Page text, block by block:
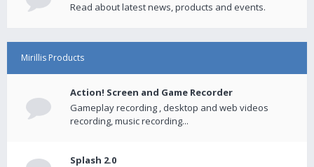
Read about latest news, products and events.
Mirillis Products
Action! Screen and Game Recorder
Gameplay recording , desktop and web videos
recording, music recording...
Splash 2.0